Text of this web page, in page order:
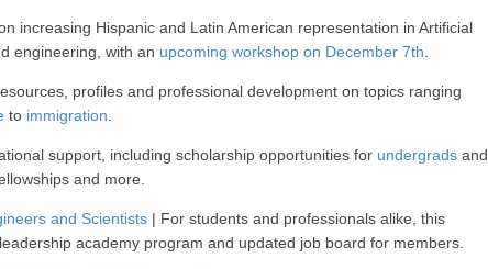
increasing Hispanic and Latin American representation in Artificial
engineering, with an upcoming workshop on December 7th
profiles and professional development on topics ranging
to immigration
support, including scholarship opportunities for undergrads and
and more.
and Scientists | For students and professionals alike, this
academy program and updated job board for members.